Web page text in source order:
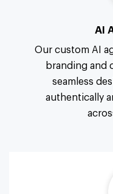
AI
Our custom AI
branding and
seamless
authentically